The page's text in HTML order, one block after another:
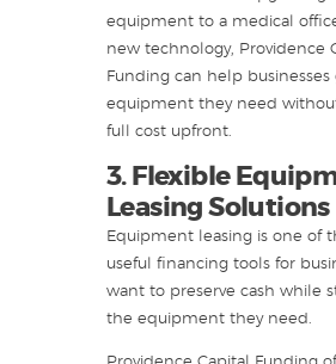
equipment to a medical
new technology, Providence
Funding can help businesses
equipment they need
full cost upfront.
3. Flexible
Leasing Solutions
Equipment leasing is one of
useful financing tools for
want to preserve cash while
the equipment they need.